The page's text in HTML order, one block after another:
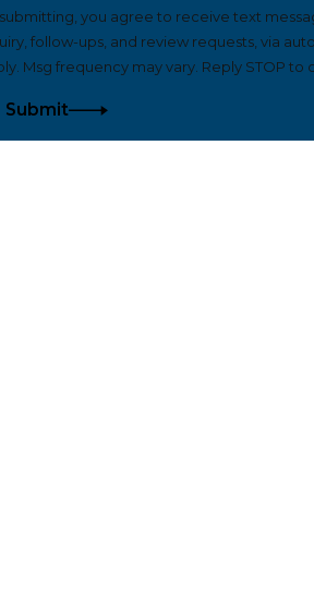
you agree to receive text
follow-ups, and review requests, via automated technology. Consent is not a
Msg frequency may vary. Reply STOP to
Submit